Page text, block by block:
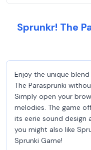
Sprunkr! The
Enjoy the unique
The Parasprunki
Simply open your
melodies. The game
its eerie sound design
you might also like
Sprunki Game!